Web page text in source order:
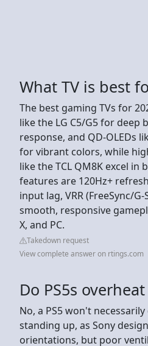
What TV is best
The best gaming TVs for
like the LG C5/G5 for deep
response, and QD-OLEDs
for vibrant colors, while
like the TCL QM8K excel in
features are 120Hz+
input lag, VRR (FreeSync/
smooth, responsive
X, and PC.
Takedown request
View complete answer on rtings.com
Do PS5s
No, a PS5 won't
standing up, as Sony
orientations, but poor